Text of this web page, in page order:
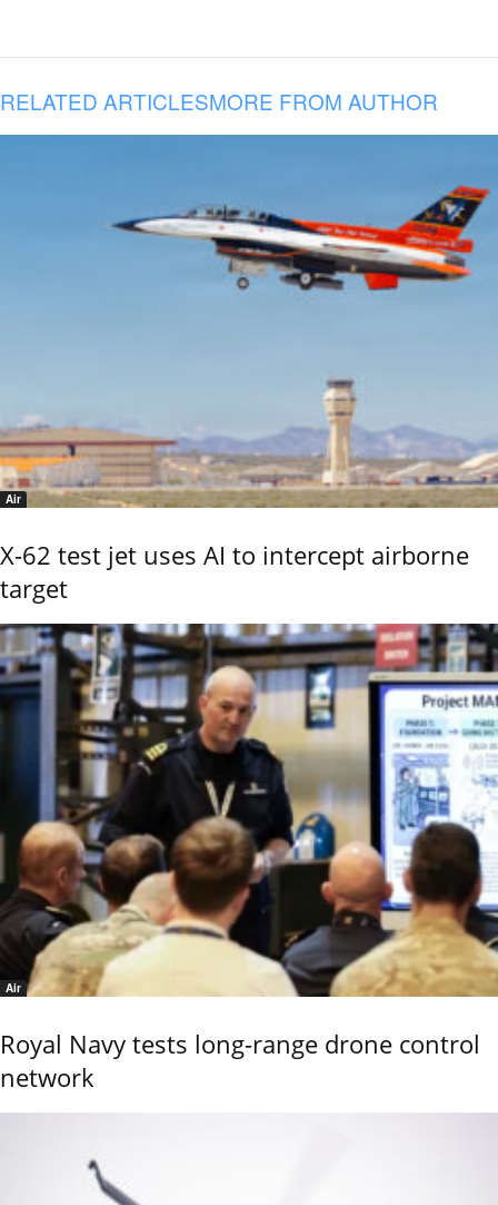
RELATED ARTICLESMORE FROM AUTHOR
Air
X-62 test jet uses AI to intercept airborne
target
Air
Royal Navy tests long-range drone control
network